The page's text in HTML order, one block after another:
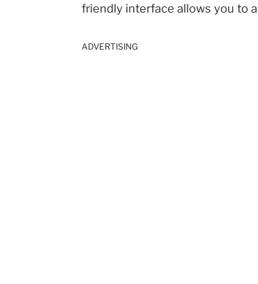
friendly interface allows you to
ADVERTISING